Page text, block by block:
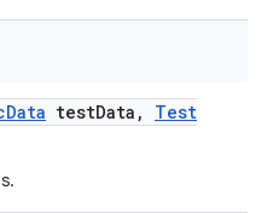
Data testData ,
Test